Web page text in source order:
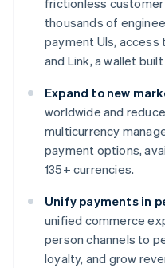
frictionless
thousands of
payment UIs,
and Link, a wallet
Expand to new
worldwide and
multicurrency
payment options,
135+ currencies.
Unify payments in
unified commerce
person channels to
loyalty, and grow